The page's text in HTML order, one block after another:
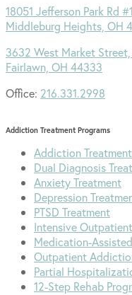
18051 Jefferson Park Rd
Middleburg Heights, OH
3632 West Market
Fairlawn, OH 44333
Office: 216.331.2998
Addiction Treatment Programs
Addiction
Dual Diagnosis
Anxiety Treatment
Depression
PTSD Treatment
Intensive
Medication-
Outpatient
Partial
12-Step Rehab